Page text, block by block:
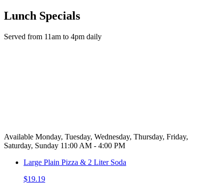
Lunch Specials
Served from 11am to 4pm daily
Available Monday, Tuesday, Wednesday, Thursday, Friday,
Saturday, Sunday 11:00 AM - 4:00 PM
Large Plain Pizza & 2 Liter Soda
$19.19